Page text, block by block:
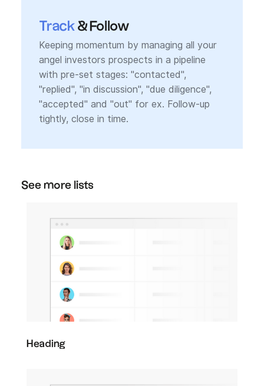
Track & Follow
Keeping momentum by managing all your
angel investors prospects in a pipeline
with pre-set stages: "contacted",
"replied", "in discussion", "due diligence",
"accepted" and "out" for ex. Follow-up
tightly, close in time.
See more lists
Heading